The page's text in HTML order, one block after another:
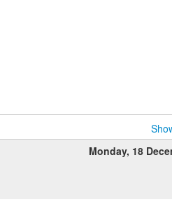
Monday, 18